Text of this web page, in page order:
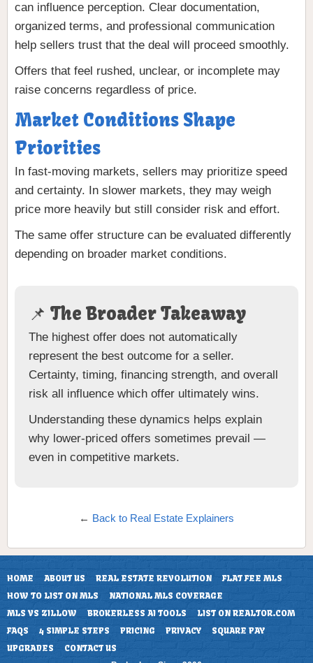
can influence perception. Clear documentation,
organized terms, and professional communication
help sellers trust that the deal will proceed smoothly.
Offers that feel rushed, unclear, or incomplete may
raise concerns regardless of price.
Market Conditions Shape
Priorities
In fast-moving markets, sellers may prioritize speed
and certainty. In slower markets, they may weigh
price more heavily but still consider risk and effort.
The same offer structure can be evaluated differently
depending on broader market conditions.
📌 The Broader Takeaway
The highest offer does not automatically
represent the best outcome for a seller.
Certainty, timing, financing strength, and overall
risk all influence which offer ultimately wins.
Understanding these dynamics helps explain
why lower-priced offers sometimes prevail —
even in competitive markets.
← Back to Real Estate Explainers
HOME ABOUT US REAL ESTATE REVOLUTION
FLAT FEE MLS
HOW TO LIST ON MLS
NATIONAL MLS COVERAGE
MLS VS ZILLOW
BROKERLESS AI TOOLS
LIST ON REALTOR.COM
FAQS
4 SIMPLE STEPS PRICING PRIVACY
SQUARE PAY
UPGRADES
CONTACT US